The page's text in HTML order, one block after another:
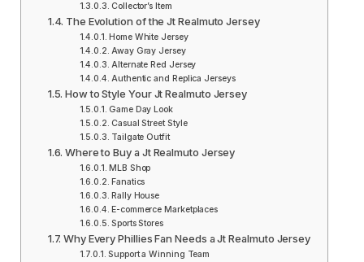
Collector’s Item
The Evolution of the Jt Realmuto Jersey
Home White Jersey
Away Gray Jersey
Alternate Red Jersey
Authentic and Replica Jerseys
How to Style Your Jt Realmuto Jersey
Game Day Look
Casual Street Style
Tailgate Outfit
Where to Buy a Jt Realmuto Jersey
MLB Shop
Fanatics
Rally House
E-commerce Marketplaces
Sports Stores
Why Every Phillies Fan Needs a Jt Realmuto Jersey
Support a Winning Team